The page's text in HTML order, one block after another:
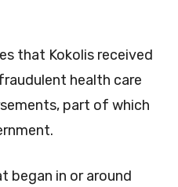
that Kokolis received
health care
part of which
began in or around